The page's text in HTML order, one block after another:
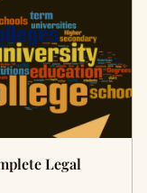
Legal